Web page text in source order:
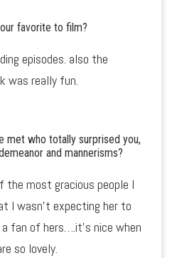
favorite to film?
episodes. also the
was really fun.
met who totally surprised you,
and mannerisms?
the most gracious people I
I wasn’t expecting her to
fan of hers….it’s nice when
so lovely.